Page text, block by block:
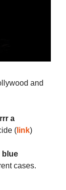
and
a
( link)
blue
cases.